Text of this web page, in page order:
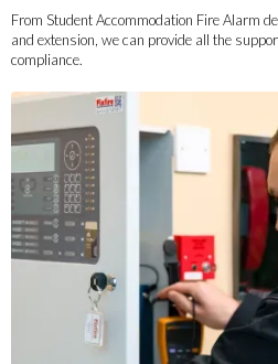
From Student Accommodation Fire Alarm
and extension, we can provide all the
compliance.